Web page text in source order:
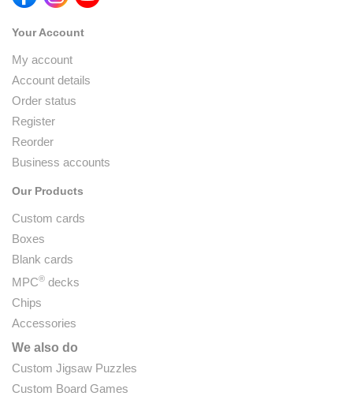
Your Account
My account
Account details
Order status
Register
Reorder
Business accounts
Our Products
Custom cards
Boxes
Blank cards
MPC® decks
Chips
Accessories
We also do
Custom Jigsaw Puzzles
Custom Board Games